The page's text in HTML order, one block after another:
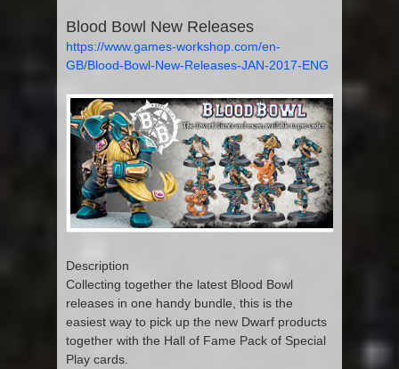
Blood Bowl New Releases
https://www.games-workshop.com/en-
GB/Blood-Bowl-New-Releases-JAN-2017-ENG
Description
Collecting together the latest Blood Bowl
releases in one handy bundle, this is the
easiest way to pick up the new Dwarf products
together with the Hall of Fame Pack of Special
Play cards.